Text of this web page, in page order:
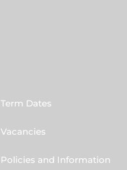
Term Dates
Vacancies
Policies and Information